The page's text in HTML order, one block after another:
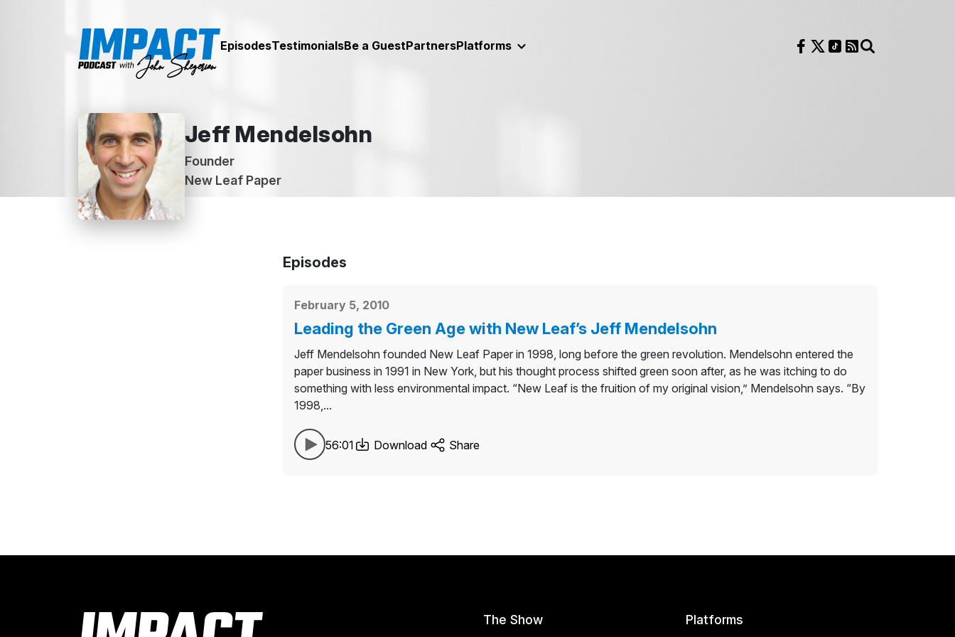
EpisodesTestimonialsBe a GuestPartnersPlatforms Follow us on Facebook
Follow us on X
Follow us on TikTok
RSS Feed
Jeff Mendelsohn
Founder
New Leaf Paper
Episodes
February 5, 2010
Leading the Green Age with New Leaf’s Jeff Mendelsohn
Jeff Mendelsohn founded New Leaf Paper in 1998, long before the green revolution. Mendelsohn entered the
paper business in 1991 in New York, but his thought process shifted green soon after, as he was itching to do
something with less environmental impact. “New Leaf is the fruition of my original vision,” Mendelsohn says. “By
1998,...
56:01 Download Share
The Show Platforms